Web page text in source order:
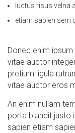
luctus risus velna
etiam sapien sem
Donec enim
vitae auctor
pretium ligula
vitae auctor eros
An enim nullam
porta blandit justo
sapien etiam